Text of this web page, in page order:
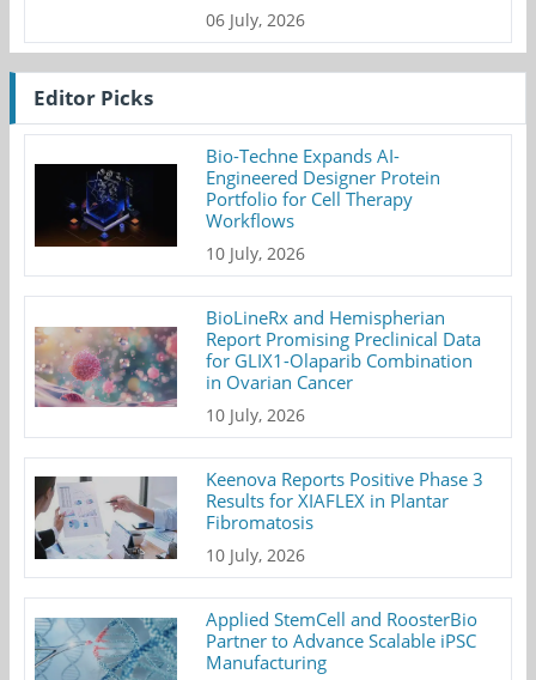
06 July, 2026
Editor Picks
Bio-Techne Expands AI-
Engineered Designer Protein
Portfolio for Cell Therapy
Workflows
10 July, 2026
BioLineRx and Hemispherian
Report Promising Preclinical Data
for GLIX1-Olaparib Combination
in Ovarian Cancer
10 July, 2026
Keenova Reports Positive Phase 3
Results for XIAFLEX in Plantar
Fibromatosis
10 July, 2026
Applied StemCell and RoosterBio
Partner to Advance Scalable iPSC
Manufacturing